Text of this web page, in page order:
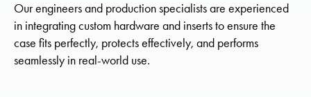
Our engineers and production specialists are experienced
in integrating custom hardware and inserts to ensure the
case fits perfectly, protects effectively, and performs
seamlessly in real-world use.